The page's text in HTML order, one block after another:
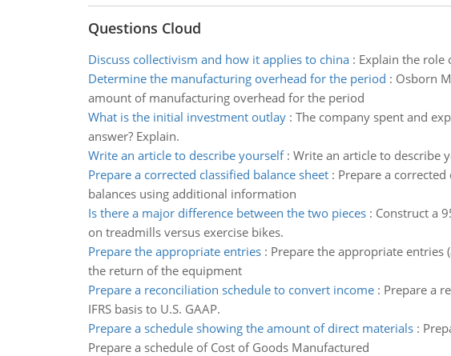
Questions Cloud
Discuss collectivism and how it applies to china: Explain the role
Determine the manufacturing overhead for the period : Osborn
amount of manufacturing overhead for the period
What is the initial investment outlay: The company spent and
answer? Explain.
Write an article to describe yourself: Write an article to describe
Prepare a corrected classified balance sheet: Prepare a
balances using additional information
Is there a major difference between the two pieces: Construct a
on treadmills versus exercise bikes.
Prepare the appropriate entries: Prepare the appropriate entries
the return of the equipment
Prepare a reconciliation schedule to convert income: Prepare a
IFRS basis to U.S. GAAP.
Prepare a schedule showing the amount of direct materials:
Prepare a schedule of Cost of Goods Manufactured